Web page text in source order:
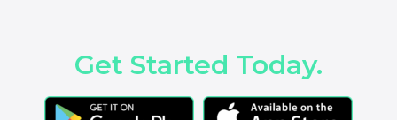
Get Started Today.